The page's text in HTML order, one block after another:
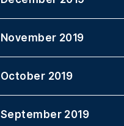
November 2019
October 2019
September 2019